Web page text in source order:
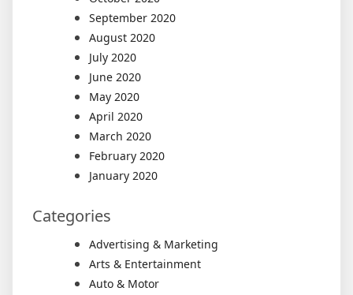
September 2020
August 2020
July 2020
June 2020
May 2020
April 2020
March 2020
February 2020
January 2020
Categories
Advertising & Marketing
Arts & Entertainment
Auto & Motor